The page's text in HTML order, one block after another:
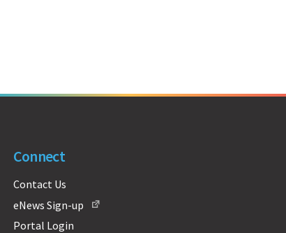
Connect
Contact Us
eNews Sign-up
Portal Login